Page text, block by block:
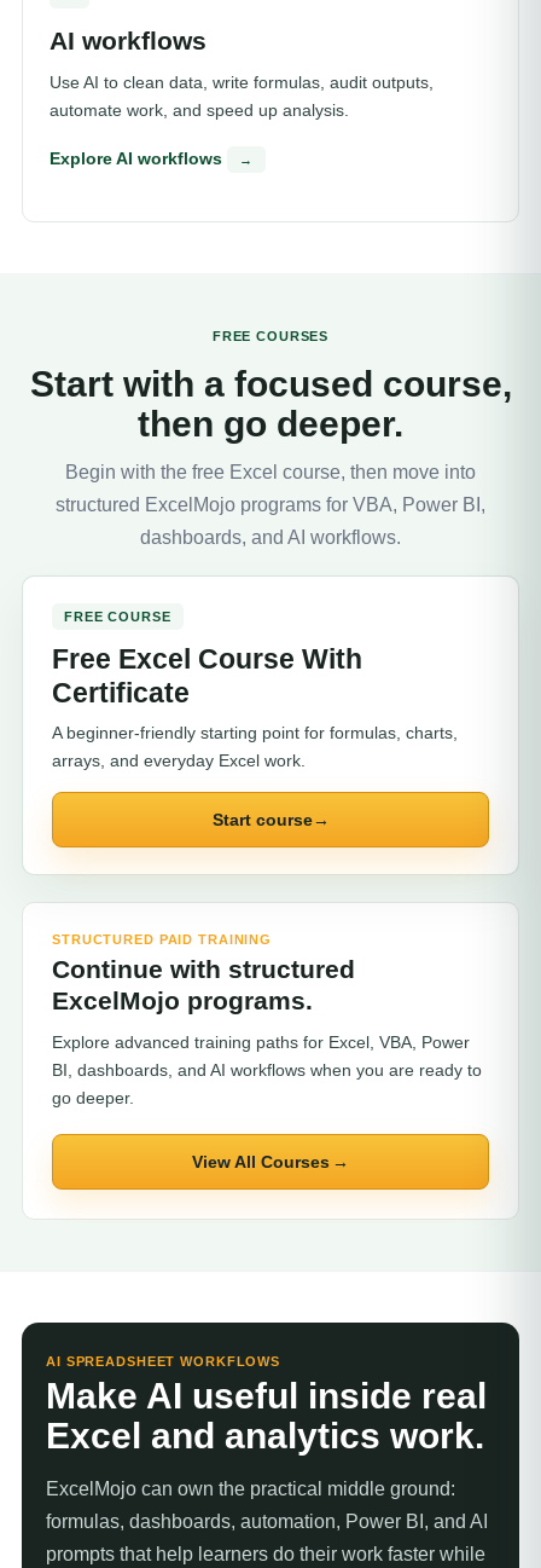
AI workflows
Use AI to clean data, write formulas, audit outputs,
automate work, and speed up analysis.
Explore AI workflows →
FREE COURSES
Start with a focused course,
then go deeper.
Begin with the free Excel course, then move into
structured ExcelMojo programs for VBA, Power BI,
dashboards, and AI workflows.
FREE COURSE
Free Excel Course With
Certificate
A beginner-friendly starting point for formulas, charts,
arrays, and everyday Excel work.
Start course→
STRUCTURED PAID TRAINING
Continue with structured
ExcelMojo programs.
Explore advanced training paths for Excel, VBA, Power
BI, dashboards, and AI workflows when you are ready to
go deeper.
View All Courses
AI SPREADSHEET WORKFLOWS
Make AI useful inside real
Excel and analytics work.
ExcelMojo can own the practical middle ground:
formulas, dashboards, automation, Power BI, and AI
prompts that help learners do their work faster while